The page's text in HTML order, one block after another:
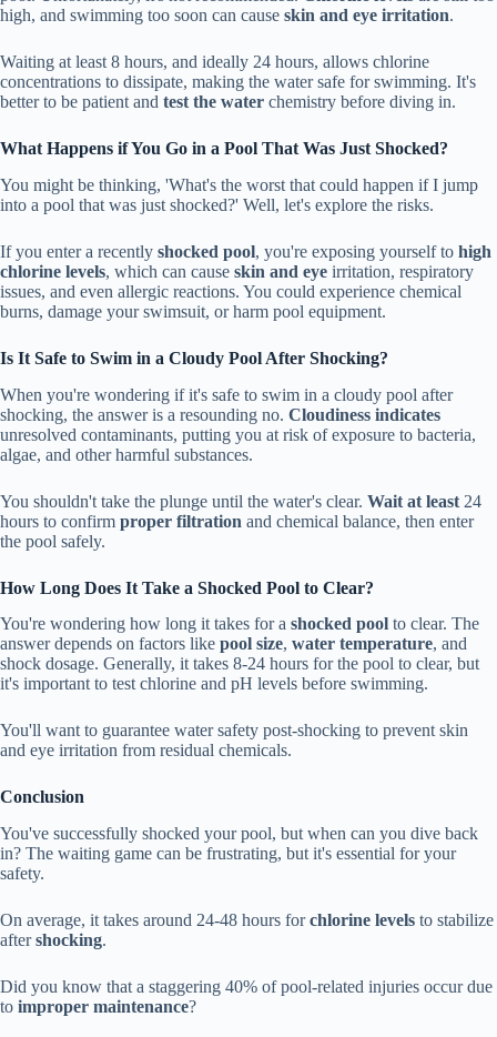
high, and swimming too soon can cause skin and eye irritation.
Waiting at least 8 hours, and ideally 24 hours, allows chlorine
concentrations to dissipate, making the water safe for swimming. It's
better to be patient and test the water chemistry before diving in.
What Happens if You Go in a Pool That Was Just Shocked?
You might be thinking, 'What's the worst that could happen if I jump
into a pool that was just shocked?' Well, let's explore the risks.
If you enter a recently shocked pool, you're exposing yourself to high
chlorine levels, which can cause skin and eye irritation, respiratory
issues, and even allergic reactions. You could experience chemical
burns, damage your swimsuit, or harm pool equipment.
Is It Safe to Swim in a Cloudy Pool After Shocking?
When you're wondering if it's safe to swim in a cloudy pool after
shocking, the answer is a resounding no. Cloudiness indicates
unresolved contaminants, putting you at risk of exposure to bacteria,
algae, and other harmful substances.
You shouldn't take the plunge until the water's clear. Wait at least 24
hours to confirm proper filtration and chemical balance, then enter
the pool safely.
How Long Does It Take a Shocked Pool to Clear?
You're wondering how long it takes for a shocked pool to clear. The
answer depends on factors like pool size, water temperature, and
shock dosage. Generally, it takes 8-24 hours for the pool to clear, but
it's important to test chlorine and pH levels before swimming.
You'll want to guarantee water safety post-shocking to prevent skin
and eye irritation from residual chemicals.
Conclusion
You've successfully shocked your pool, but when can you dive back
in? The waiting game can be frustrating, but it's essential for your
safety.
On average, it takes around 24-48 hours forchlorine levels to stabilize
aftershocking.
Did you know that a staggering 40% of pool-related injuries occur due
to improper maintenance?